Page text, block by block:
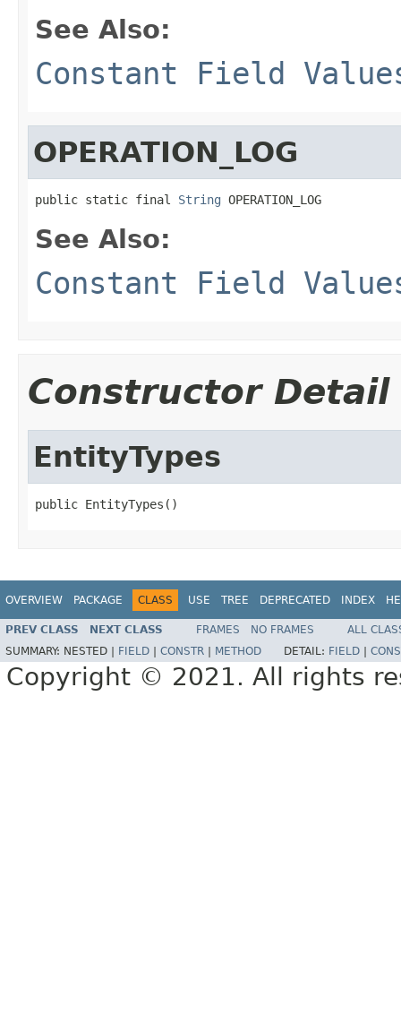
See Also:
Constant Field
OPERATION_LOG
public static final String OPERATION_LOG
See Also:
Constant Field
Constructor Detail
EntityTypes
public EntityTypes()
OVERVIEW PACKAGE CLASS USE TREE DEPRECATED INDEX
PREV CLASS NEXT CLASS FRAMES NO FRAMES
ALL
SUMMARY: NESTED | FIELD CONSTR METHOD DETAIL: FIELD
Copyright © 2021. All rights